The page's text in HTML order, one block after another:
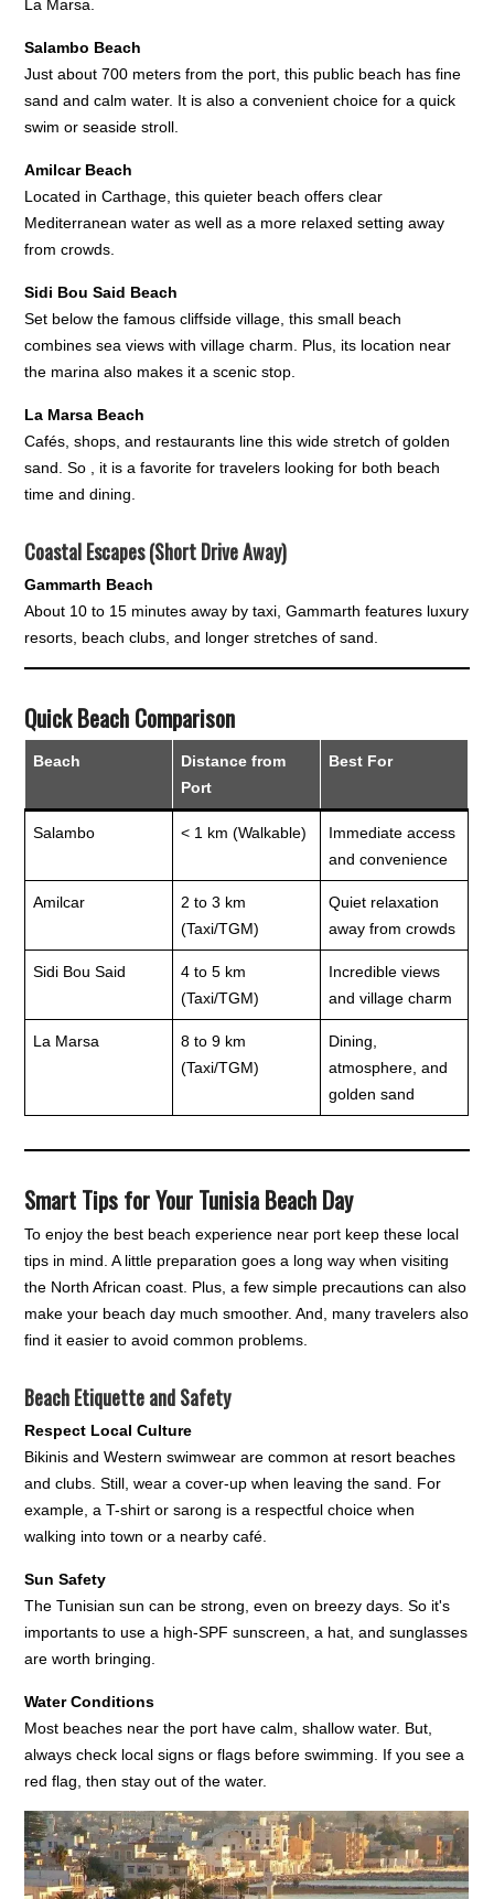
La Marsa.
Salambo Beach
Just about 700 meters from the port, this public beach has fine
sand and calm water. It is also a convenient choice for a quick
swim or seaside stroll.
Amilcar Beach
Located in Carthage, this quieter beach offers clear
Mediterranean water as well as a more relaxed setting away
from crowds.
Sidi Bou Said Beach
Set below the famous cliffside village, this small beach
combines sea views with village charm. Plus, its location near
the marina also makes it a scenic stop.
La Marsa Beach
Cafés, shops, and restaurants line this wide stretch of golden
sand. So , it is a favorite for travelers looking for both beach
time and dining.
Coastal Escapes (Short Drive Away)
Gammarth Beach
About 10 to 15 minutes away by taxi, Gammarth features luxury
resorts, beach clubs, and longer stretches of sand.
Quick Beach Comparison
Beach
Distance from
Port
Best For
Salambo < 1 km (Walkable)
Immediate access
and convenience
Amilcar
2 to 3 km
(Taxi/TGM)
Quiet relaxation
away from crowds
Sidi Bou Said
4 to 5 km
(Taxi/TGM)
Incredible views
and village charm
La Marsa
8 to 9 km
(Taxi/TGM)
Dining,
atmosphere, and
golden sand
Smart Tips for Your Tunisia Beach Day
To enjoy the best beach experience near port keep these local
tips in mind. A little preparation goes a long way when visiting
the North African coast. Plus, a few simple precautions can also
make your beach day much smoother. And, many travelers also
find it easier to avoid common problems.
Beach Etiquette and Safety
Respect Local Culture
Bikinis and Western swimwear are common at resort beaches
and clubs. Still, wear a cover-up when leaving the sand. For
example, a T-shirt or sarong is a respectful choice when
walking into town or a nearby café.
Sun Safety
The Tunisian sun can be strong, even on breezy days. So it's
importants to use a high-SPF sunscreen, a hat, and sunglasses
are worth bringing.
Water Conditions
Most beaches near the port have calm, shallow water. But,
always check local signs or flags before swimming. If you see a
red flag, then stay out of the water.